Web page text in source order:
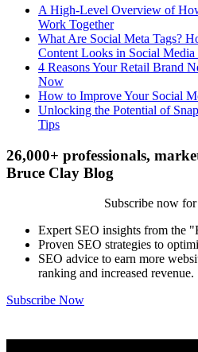
A High-Level Overview of
Work Together
What Are Social Meta Tags?
Content Looks in Social Media
4 Reasons Your Retail Brand
Now
How to Improve Your Social
Unlocking the Potential of
Tips
26,000+ professionals,
Bruce Clay Blog
Subscribe now
Expert SEO insights from the
Proven SEO strategies to
SEO advice to earn more
ranking and increased revenue.
Subscribe Now